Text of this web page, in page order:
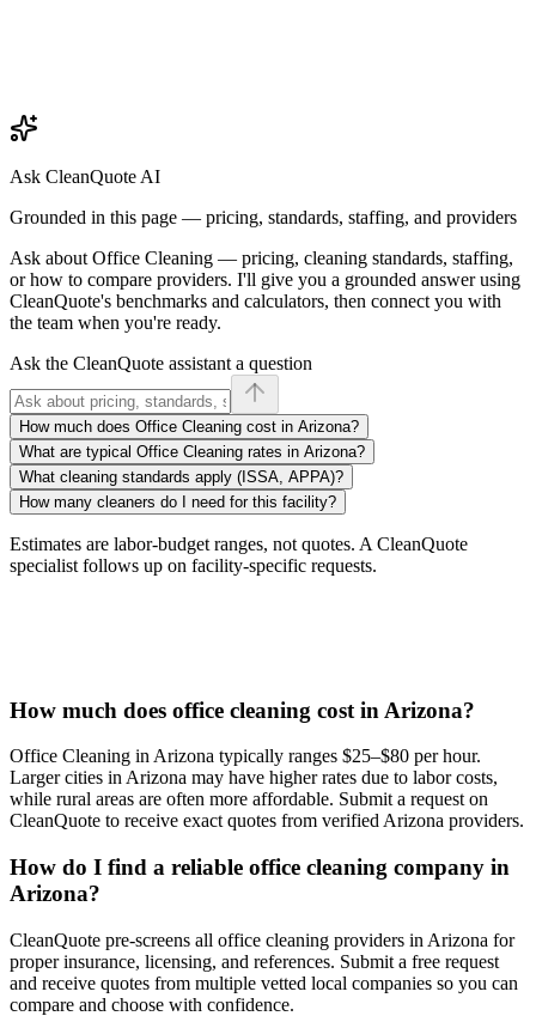
Ask CleanQuote AI
Grounded in this page — pricing, standards, staffing, and providers
Ask about Office Cleaning — pricing, cleaning standards, staffing,
or how to compare providers. I'll give you a grounded answer using
CleanQuote's benchmarks and calculators, then connect you with
the team when you're ready.
Ask the CleanQuote assistant a question
How much does Office Cleaning cost in Arizona?
What are typical Office Cleaning rates in Arizona?
What cleaning standards apply (ISSA, APPA)?
How many cleaners do I need for this facility?
Estimates are labor-budget ranges, not quotes. A CleanQuote
specialist follows up on facility-specific requests.
How much does office cleaning cost in Arizona?
Office Cleaning in Arizona typically ranges $25–$80 per hour.
Larger cities in Arizona may have higher rates due to labor costs,
while rural areas are often more affordable. Submit a request on
CleanQuote to receive exact quotes from verified Arizona providers.
How do I find a reliable office cleaning company in
Arizona?
CleanQuote pre-screens all office cleaning providers in Arizona for
proper insurance, licensing, and references. Submit a free request
and receive quotes from multiple vetted local companies so you can
compare and choose with confidence.